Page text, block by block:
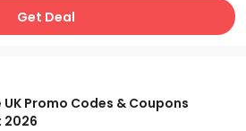
Get Deal
Promo Codes & Coupons
2026